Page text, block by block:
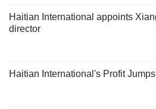
Haitian International appoints
director
Haitian International's Profit